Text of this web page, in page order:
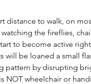
distance to walk, on
the fireflies,
to become active
will be loaned a small
pattern by disrupting
NOT wheelchair or